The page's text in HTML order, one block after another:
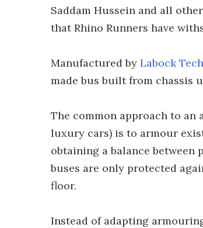
Saddam Hussein and all
that Rhino Runners have
Manufactured by Labock
made bus built from chassis
The common approach to an
luxury cars) is to armour
obtaining a balance
buses are only protected
floor.
Instead of adapting